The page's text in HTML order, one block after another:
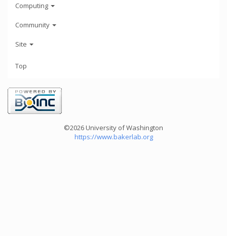
Computing
Community
Site
Top
©2026 University of Washington
https://www.bakerlab.org